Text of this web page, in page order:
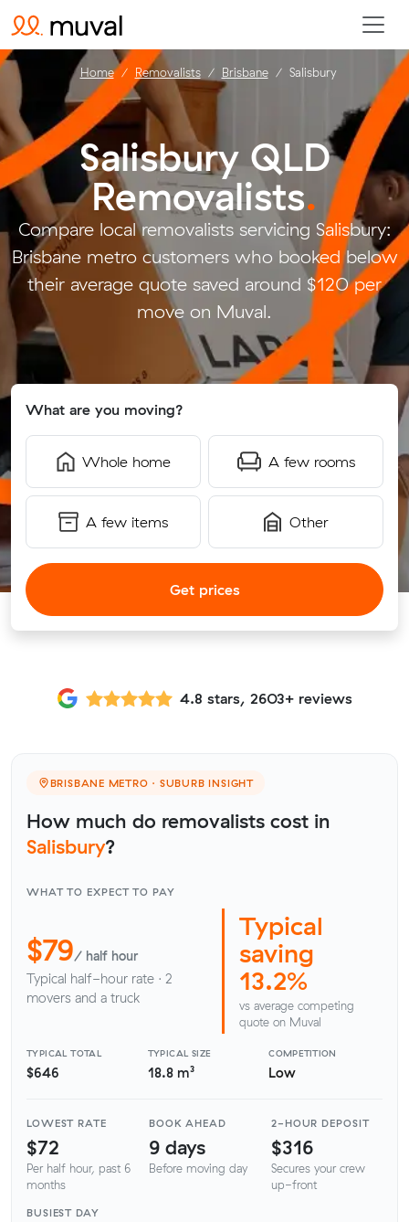
Salisbury QLD
Removalists.
Compare local removalists servicing Salisbury:
Brisbane metro customers who booked below
their average quote saved around $120 per
move on Muval.
What are you moving?
Whole home A few rooms
A few items Other
Get prices
Home Removalists Brisbane Salisbury
4.8 stars, 2603+ reviews
BRISBANE METRO · SUBURB INSIGHT
How much do removalists cost in
Salisbury?
WHAT TO EXPECT TO PAY
$79/ half hour
Typical half-hour rate · 2
movers and a truck
Typical
saving
13.2%
vs average competing
quote on Muval
TYPICAL TOTAL
$646
TYPICAL SIZE
18.8 m³
COMPETITION
Low
LOWEST RATE
$72
Per half hour, past 6
months
BOOK AHEAD
9 days
Before moving day
2-HOUR DEPOSIT
$316
Secures your crew
up-front
BUSIEST DAY